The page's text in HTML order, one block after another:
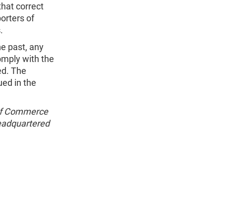
correct
of
past, any
with the
The
in the
Commerce